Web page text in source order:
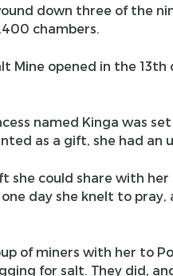
down three of the
chambers.
Mine opened in the
named Kinga was
as a gift, she had an
she could share with
day she knelt to
of miners with her to
for salt. They did,